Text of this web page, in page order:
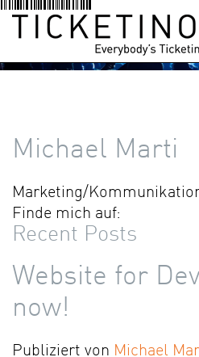
Michael Marti
Marketing/
Finde mich auf:
Recent Posts
Website for
now!
Publiziert von Michael